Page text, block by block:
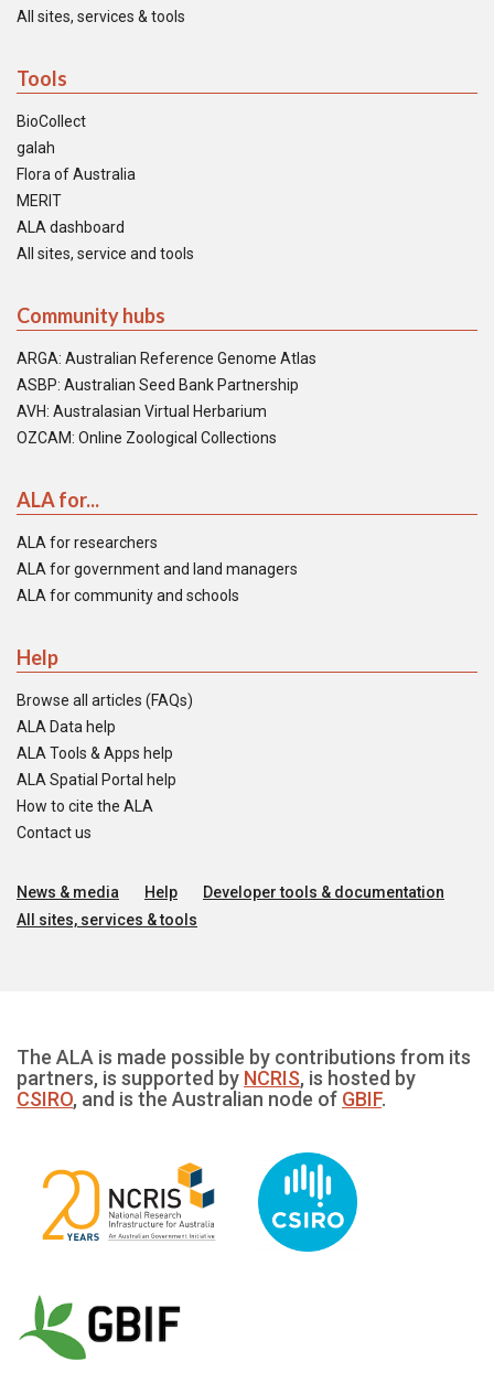
All sites, services & tools
Tools
BioCollect
galah
Flora of Australia
MERIT
ALA dashboard
All sites, service and tools
Community hubs
ARGA: Australian Reference Genome Atlas
ASBP: Australian Seed Bank Partnership
AVH: Australasian Virtual Herbarium
OZCAM: Online Zoological Collections
ALA for...
ALA for researchers
ALA for government and land managers
ALA for community and schools
Help
Browse all articles (FAQs)
ALA Data help
ALA Tools & Apps help
ALA Spatial Portal help
How to cite the ALA
Contact us
News & media Help
Developer tools & documentation
All sites, services & tools
The ALA is made possible by contributions from its
partners, is supported by NCRIS, is hosted by
CSIRO, and is the Australian node of GBIF.